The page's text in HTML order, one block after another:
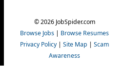
© 2026 JobSpider.com
Browse Jobs | Browse Resumes
Privacy Policy | Site Map | Scam
Awareness